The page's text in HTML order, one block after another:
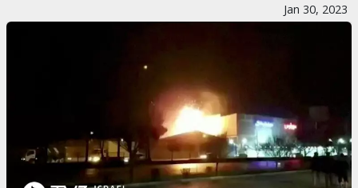
Jan 30, 2023